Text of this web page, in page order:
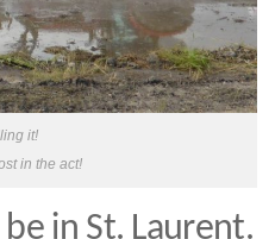
it!
in the act!
be in St. Laurent.